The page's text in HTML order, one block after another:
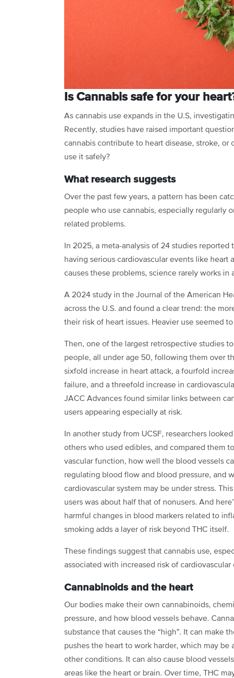
Is Cannabis safe for your
As cannabis use expands in the U.S,
Recently, studies have raised important
cannabis contribute to heart disease, stroke,
use it safely?
What research suggests
Over the past few years, a pattern has been
people who use cannabis, especially regularly
related problems.
In 2025, a meta-analysis of 24 studies
having serious cardiovascular events like heart
causes these problems, science rarely works in
A 2024 study in the Journal of the American
across the U.S. and found a clear trend: the
their risk of heart issues. Heavier use seemed
Then, one of the largest retrospective studies
people, all under age 50, following them over
sixfold increase in heart attack, a fourfold
failure, and a threefold increase in
JACC Advances found similar links between
users appearing especially at risk.
In another study from UCSF, researchers
others who used edibles, and compared them
vascular function, how well the blood vessels
regulating blood flow and blood pressure, and
cardiovascular system may be under stress.
users was about half that of nonusers. And
harmful changes in blood markers related to
smoking adds a layer of risk beyond THC itself.
These findings suggest that cannabis use,
associated with increased risk of
Cannabinoids and the heart
Our bodies make their own cannabinoids,
pressure, and how blood vessels behave.
substance that causes the “high”. It can make
pushes the heart to work harder, which may
other conditions. It can also cause blood
areas like the heart or brain. Over time, THC